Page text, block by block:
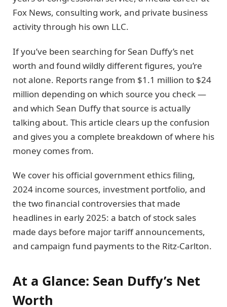
Fox News, consulting work, and private business
activity through his own LLC.
If you’ve been searching for Sean Duffy’s net
worth and found wildly different figures, you’re
not alone. Reports range from $1.1 million to $24
million depending on which source you check —
and which Sean Duffy that source is actually
talking about. This article clears up the confusion
and gives you a complete breakdown of where his
money comes from.
We cover his official government ethics filing,
2024 income sources, investment portfolio, and
the two financial controversies that made
headlines in early 2025: a batch of stock sales
made days before major tariff announcements,
and campaign fund payments to the Ritz-Carlton.
At a Glance: Sean Duffy’s Net
Worth